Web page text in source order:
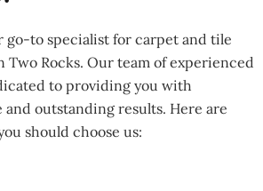
go-to specialist for carpet and tile
Two Rocks. Our team of experienced
to providing you with
outstanding results. Here are
should choose us: